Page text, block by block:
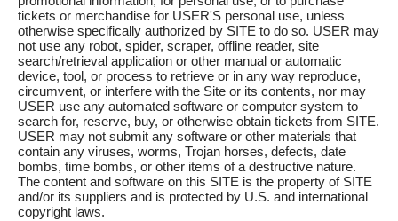
tickets or merchandise for USER'S personal use, unless
otherwise specifically authorized by SITE to do so. USER may
not use any robot, spider, scraper, offline reader, site
search/retrieval application or other manual or automatic
device, tool, or process to retrieve or in any way reproduce,
circumvent, or interfere with the Site or its contents, nor may
USER use any automated software or computer system to
search for, reserve, buy, or otherwise obtain tickets from SITE.
USER may not submit any software or other materials that
contain any viruses, worms, Trojan horses, defects, date
bombs, time bombs, or other items of a destructive nature.
The content and software on this SITE is the property of SITE
and/or its suppliers and is protected by U.S. and international
copyright laws.